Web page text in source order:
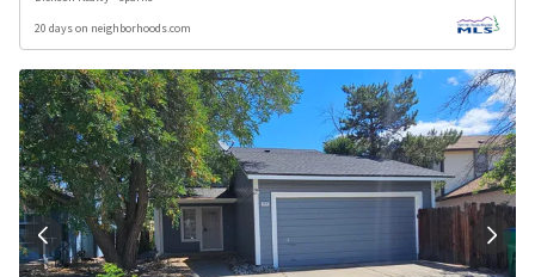
20 days on neighborhoods.com